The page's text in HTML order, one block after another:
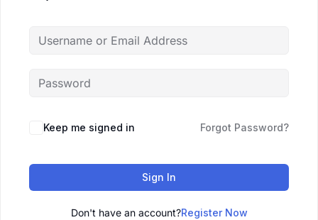
Keep me signed in Forgot Password?
Sign In
Don't have an account?Register Now